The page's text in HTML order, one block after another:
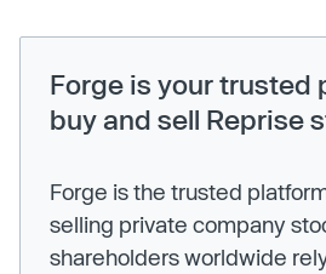
Forge is your trusted
buy and sell Reprise
Forge is the trusted
selling private company
shareholders worldwide